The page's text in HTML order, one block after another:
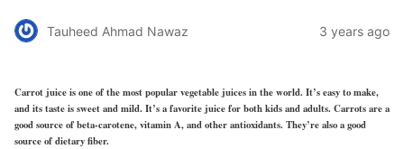
Tauheed Ahmad Nawaz 3 years ago
Carrot juice is one of the most popular vegetable juices in the world. It’s easy to make,
and its taste is sweet and mild. It’s a favorite juice for both kids and adults. Carrots are a
good source of beta-carotene, vitamin A, and other antioxidants. They’re also a good
source of dietary fiber.